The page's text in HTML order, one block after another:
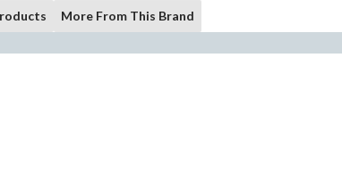
More From This Brand